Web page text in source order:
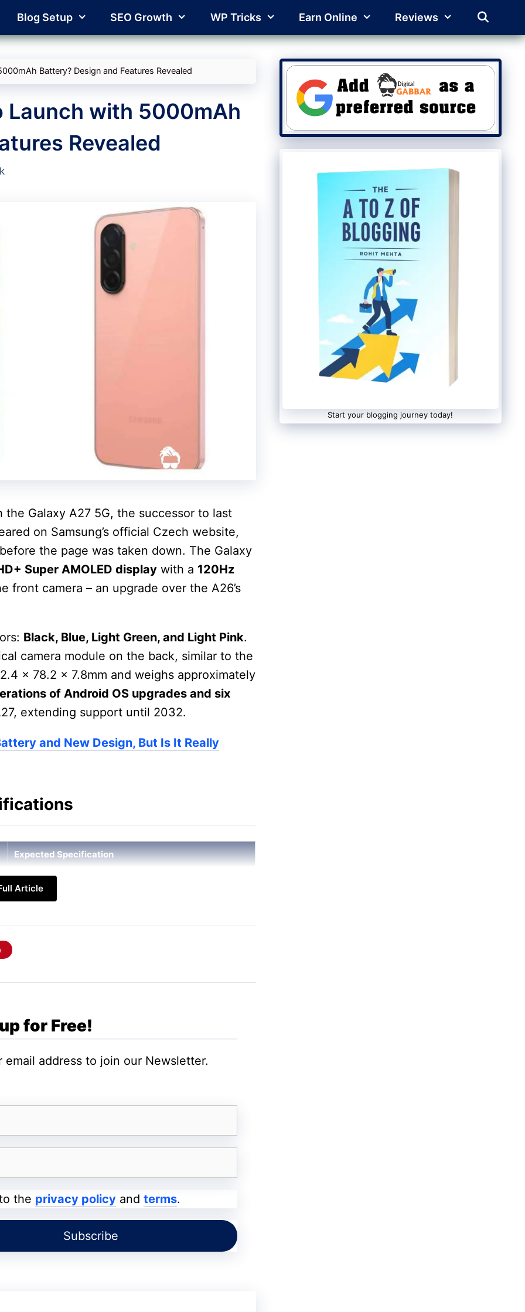
Blog Setup SEO Growth WP Tricks Earn Online Reviews
Battery? Design and Features Revealed
Launch with 5000mAh
Revealed
Galaxy A27 5G, the successor to last
on Samsung’s official Czech website,
the page was taken down. The Galaxy
Super AMOLED display with a 120Hz
front camera – an upgrade over the A26’s
Black, Blue, Light Green, and Light Pink.
camera module on the back, similar to the
x 78.2 x 7.8mm and weighs approximately
of Android OS upgrades and six
extending support until 2032.
and New Design, But Is It Really
Expected Specification
nits brightness
5,000mAh with 25W fast charging
5G, Wi-Fi 5, Bluetooth 5.3, NFC, USB Type-C
Black, Blue, Light Green, Light Pink
Article
for Free!
email address to join our Newsletter.
the privacy policyand terms.
Start your blogging journey today!